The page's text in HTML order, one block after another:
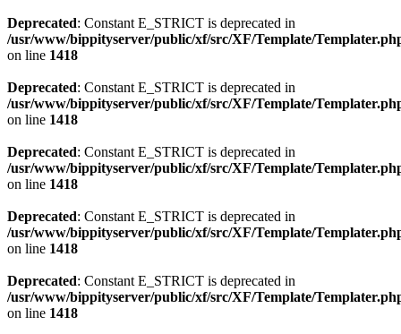
Deprecated: Constant E_STRICT is deprecated in
/usr/www/bippityserver/public/xf/src/XF/Template/
on line 1418
Deprecated: Constant E_STRICT is deprecated in
/usr/www/bippityserver/public/xf/src/XF/Template/
on line 1418
Deprecated: Constant E_STRICT is deprecated in
/usr/www/bippityserver/public/xf/src/XF/Template/
on line 1418
Deprecated: Constant E_STRICT is deprecated in
/usr/www/bippityserver/public/xf/src/XF/Template/
on line 1418
Deprecated: Constant E_STRICT is deprecated in
/usr/www/bippityserver/public/xf/src/XF/Template/
on line 1418